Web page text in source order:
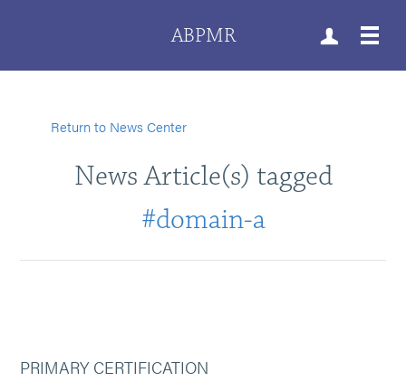
ABPMR
Return to News Center
News Article(s) tagged
#domain-a
PRIMARY CERTIFICATION